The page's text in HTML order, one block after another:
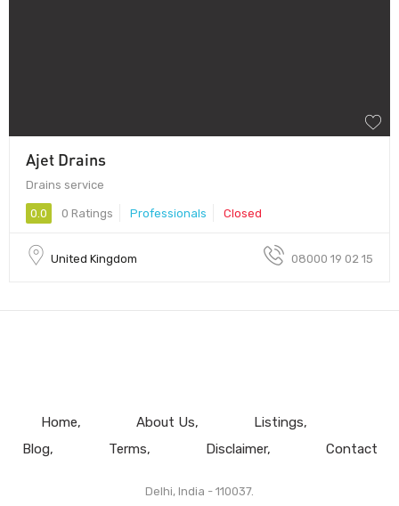
Ajet Drains
Drains service
0.0 0 Ratings Professionals Closed
United Kingdom 08000 19 02 15
Home About Us
Listings
Blog
Terms Disclaimer Contact
Delhi, India - 110037.